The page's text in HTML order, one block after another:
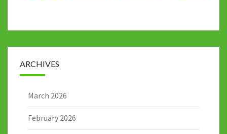
ARCHIVES
March 2026
February 2026